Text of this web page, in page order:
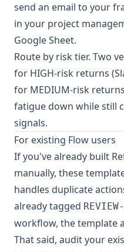
send an email to your
in your project
Google Sheet.
Route by risk tier. Two
for HIGH-risk returns
for MEDIUM-risk
fatigue down while still
signals.
For existing Flow users
If you've already built
manually, these
handles duplicate
already tagged
workflow, the template
That said, audit your